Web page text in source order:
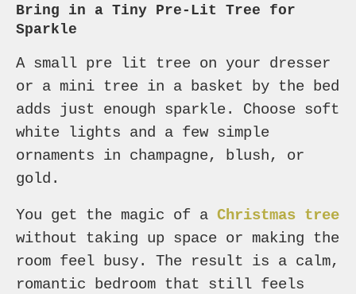
Bring in a Tiny Pre-Lit Tree for
Sparkle
A small pre lit tree on your dresser
or a mini tree in a basket by the bed
adds just enough sparkle. Choose soft
white lights and a few simple
ornaments in champagne, blush, or
gold.
You get the magic of a Christmas tree
without taking up space or making the
room feel busy. The result is a calm,
romantic bedroom that still feels